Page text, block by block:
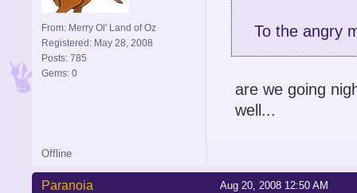
From: Merry Ol' Land of Oz
Registered: May 28, 2008
Posts: 785
Gems: 0
To the angry
are we going
well...
Offline
Aug 20, 2008 12:50 AM
Paranoia